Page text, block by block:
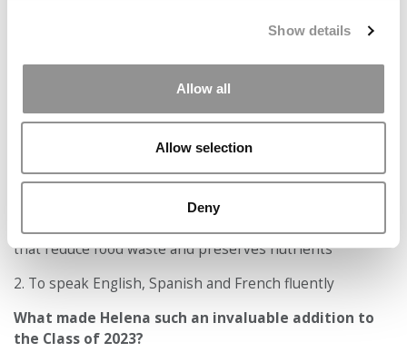
Show details
Allow all
Allow selection
Deny
Accept All cookies.
1. To build an African owned and managed agricultural
sector conglomerate focusing on sustainable food chains
that reduce food waste and preserves nutrients
2. To speak English, Spanish and French fluently
What made Helena such an invaluable addition to
the Class of 2023?